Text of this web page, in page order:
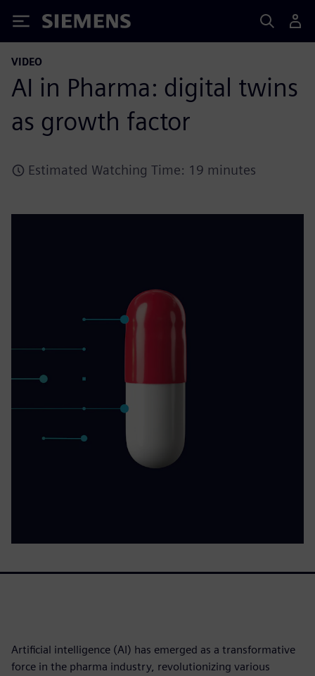
Siemens
VIDEO
AI in Pharma: digital twins
as growth factor
Estimated Watching Time: 19 minutes
Artificial intelligence (AI) has emerged as a transformative
force in the pharma industry, revolutionizing various